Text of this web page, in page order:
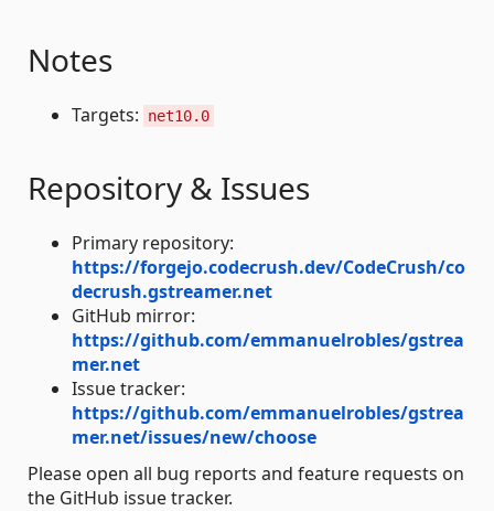
Notes
Targets: net10.0
Repository & Issues
Primary repository:
https://forgejo.codecrush.dev/CodeCrush/co
decrush.gstreamer.net
GitHub mirror:
https://github.com/emmanuelrobles/gstrea
mer.net
Issue tracker:
https://github.com/emmanuelrobles/gstrea
mer.net/issues/new/choose
Please open all bug reports and feature requests on
the GitHub issue tracker.